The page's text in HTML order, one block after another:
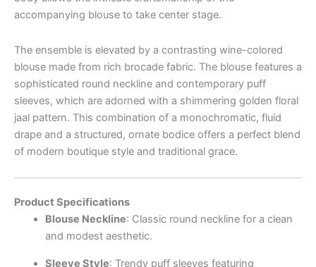
accompanying blouse to take center stage.
The ensemble is elevated by a contrasting wine-colored
blouse made from rich brocade fabric. The blouse features a
sophisticated round neckline and contemporary puff
sleeves, which are adorned with a shimmering golden floral
jaal pattern. This combination of a monochromatic, fluid
drape and a structured, ornate bodice offers a perfect blend
of modern boutique style and traditional grace.
Product Specifications
Blouse Neckline: Classic round neckline for a clean
and modest aesthetic.
Sleeve Style: Trendy puff sleeves featuring